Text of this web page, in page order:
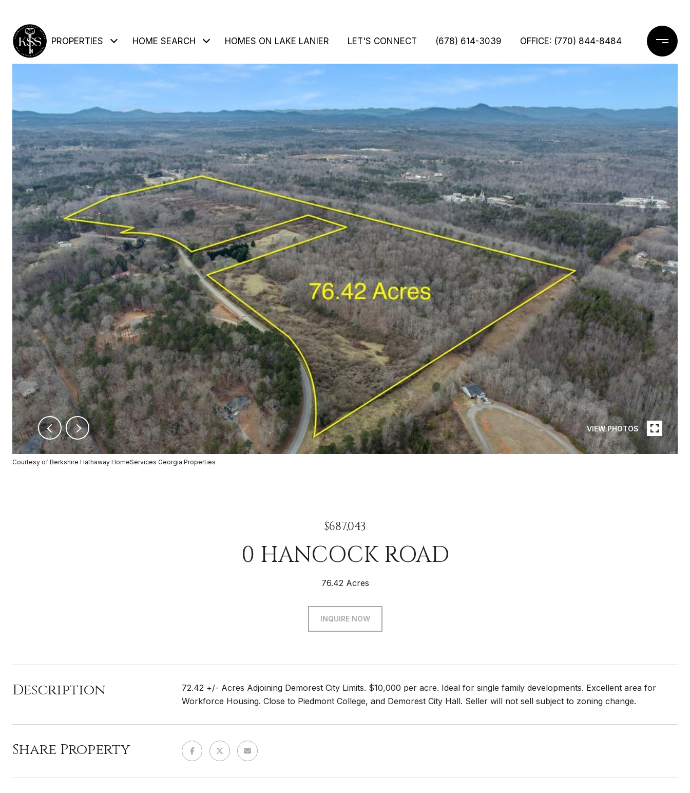
PROPERTIES HOME SEARCH HOMES ON LAKE LANIER LET'S CONNECT (678) 614-3039 OFFICE: (770) 844-8484
VIEW PHOTOS
Courtesy of Berkshire Hathaway HomeServices Georgia Properties
$687,043
0 HANCOCK ROAD
76.42 Acres
INQUIRE NOW
Description
72.42 +/- Acres Adjoining Demorest City Limits. $10,000 per acre. Ideal for single family developments. Excellent area for
Workforce Housing. Close to Piedmont College, and Demorest City Hall. Seller will not sell subject to zoning change.
Share Property